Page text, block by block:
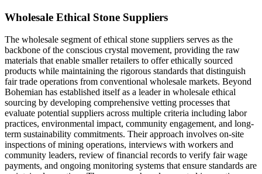
Wholesale Ethical Stone Suppliers
The wholesale segment of ethical stone suppliers serves as the
backbone of the conscious crystal movement, providing the raw
materials that enable smaller retailers to offer ethically sourced
products while maintaining the rigorous standards that distinguish
fair trade operations from conventional wholesale markets. Beyond
Bohemian has established itself as a leader in wholesale ethical
sourcing by developing comprehensive vetting processes that
evaluate potential suppliers across multiple criteria including labor
practices, environmental impact, community engagement, and long-
term sustainability commitments. Their approach involves on-site
inspections of mining operations, interviews with workers and
community leaders, review of financial records to verify fair wage
payments, and ongoing monitoring systems that ensure standards are